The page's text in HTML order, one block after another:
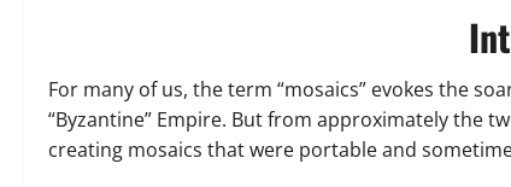
For many of us, the term “mosaics” evokes the
“Byzantine” Empire. But from approximately the
creating mosaics that were portable and